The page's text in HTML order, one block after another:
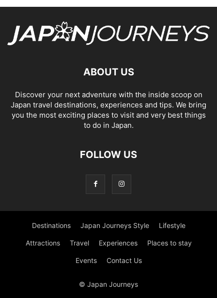
ABOUT US
Discover your next adventure with the inside scoop on
Japan travel destinations, experiences and tips. We bring
you the most exciting places to visit and very best things
to do in Japan.
FOLLOW US
Destinations Japan Journeys Style Lifestyle
Attractions Travel Experiences Places to stay
Events Contact Us
© Japan Journeys